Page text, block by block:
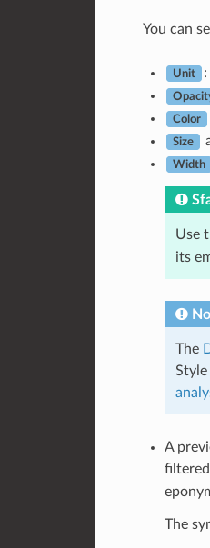
You can
Unit
Color
Size
Width
Use
its
The
A
The